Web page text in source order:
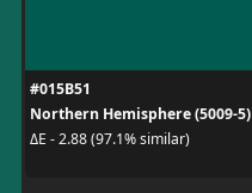
#015B51
Northern Hemisphere (5009-5)
ΔE - 2.88 (97.1% similar)